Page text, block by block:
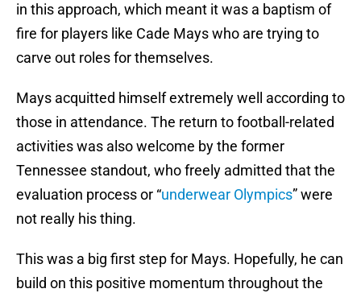
in this approach, which meant it was a baptism of
fire for players like Cade Mays who are trying to
carve out roles for themselves.
Mays acquitted himself extremely well according to
those in attendance. The return to football-related
activities was also welcome by the former
Tennessee standout, who freely admitted that the
evaluation process or “underwear Olympics” were
not really his thing.
This was a big first step for Mays. Hopefully, he can
build on this positive momentum throughout the